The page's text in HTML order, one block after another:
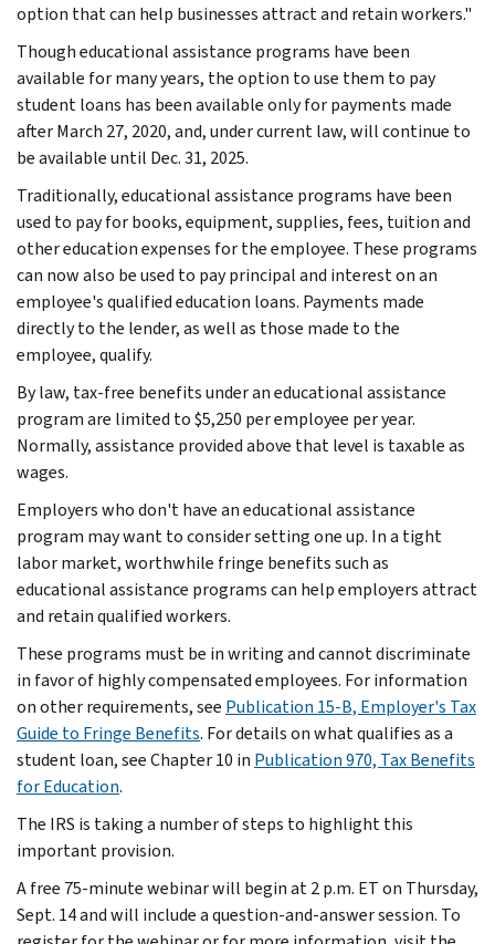
option that can help businesses attract and retain workers."
Though educational assistance programs have been
available for many years, the option to use them to pay
student loans has been available only for payments made
after March 27, 2020, and, under current law, will continue to
be available until Dec. 31, 2025.
Traditionally, educational assistance programs have been
used to pay for books, equipment, supplies, fees, tuition and
other education expenses for the employee. These programs
can now also be used to pay principal and interest on an
employee's qualified education loans. Payments made
directly to the lender, as well as those made to the
employee, qualify.
By law, tax-free benefits under an educational assistance
program are limited to $5,250 per employee per year.
Normally, assistance provided above that level is taxable as
wages.
Employers who don't have an educational assistance
program may want to consider setting one up. In a tight
labor market, worthwhile fringe benefits such as
educational assistance programs can help employers attract
and retain qualified workers.
These programs must be in writing and cannot discriminate
in favor of highly compensated employees. For information
on other requirements, see Publication 15-B, Employer's Tax
Guide to Fringe Benefits. For details on what qualifies as a
student loan, see Chapter 10 in Publication 970, Tax Benefits
for Education.
The IRS is taking a number of steps to highlight this
important provision.
A free 75-minute webinar will begin at 2 p.m. ET on Thursday,
Sept. 14 and will include a question-and-answer session. To